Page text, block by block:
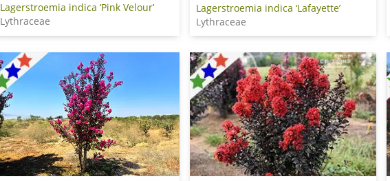
Lagerstroemia indica ‘Pink Velour’
Lythraceae
Lagerstroemia indica ‘Lafayette’
Lythraceae